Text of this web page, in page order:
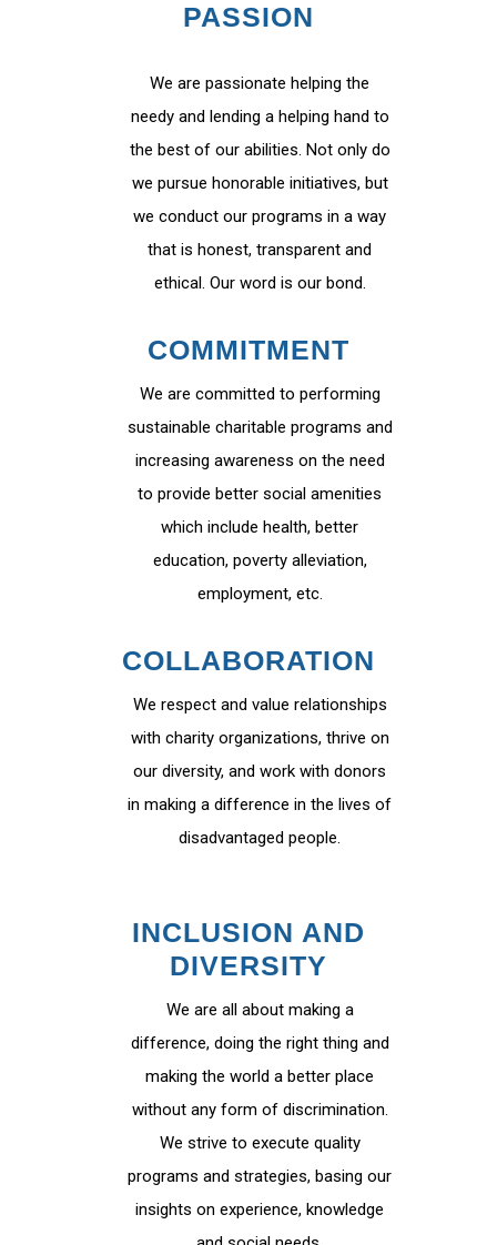
PASSION
We are passionate helping the
needy and lending a helping hand to
the best of our abilities. Not only do
we pursue honorable initiatives, but
we conduct our programs in a way
that is honest, transparent and
ethical. Our word is our bond.
COMMITMENT
We are committed to performing
sustainable charitable programs and
increasing awareness on the need
to provide better social amenities
which include health, better
education, poverty alleviation,
employment, etc.
COLLABORATION
We respect and value relationships
with charity organizations, thrive on
our diversity, and work with donors
in making a difference in the lives of
disadvantaged people.
INCLUSION AND
DIVERSITY
We are all about making a
difference, doing the right thing and
making the world a better place
without any form of discrimination.
We strive to execute quality
programs and strategies, basing our
insights on experience, knowledge